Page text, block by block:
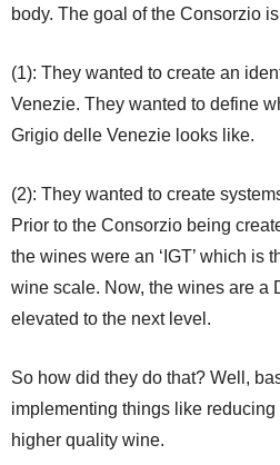
body. The goal of the Consorzio
(1): They wanted to create an
Venezie. They wanted to define
Grigio delle Venezie looks like.
(2): They wanted to create
Prior to the Consorzio being
the wines were an ‘IGT’ which is
wine scale. Now, the wines are a
elevated to the next level.
So how did they do that? Well,
implementing things like
higher quality wine.